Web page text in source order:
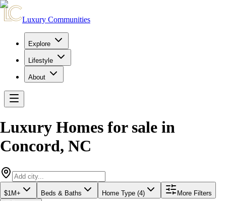
Luxury Communities
Explore
Lifestyle
About
Luxury Homes for sale in
Concord, NC
$1M+ Beds & Baths Home Type (4) More Filters